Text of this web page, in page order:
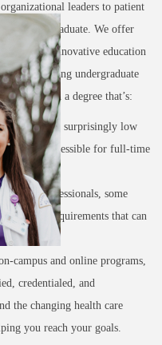
leaders to patient
each graduate. We offer
ensure an innovative education
Featuring undergraduate
you’ll earn a degree that’s:
degree for a surprisingly low
and accessible for full-time
health professionals, some
clinical requirements that can
campus and online programs,
credentialed, and
the changing health care
you reach your goals.